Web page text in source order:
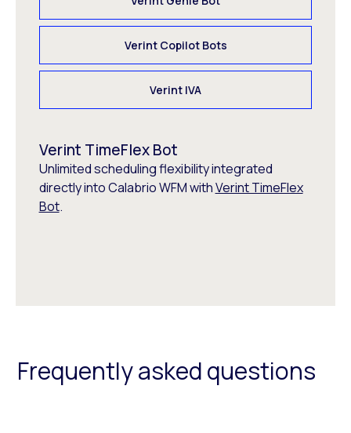
Verint Copilot Bots
Verint IVA
Verint TimeFlex Bot
Unlimited scheduling flexibility integrated
directly into Calabrio WFM withVerint TimeFlex
Bot.
Frequently asked questions